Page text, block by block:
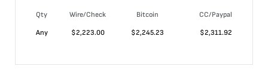
Qty Wire/Check Bitcoin
CC/Paypal
Any
$2,223.00 $2,245.23 $2,311.92